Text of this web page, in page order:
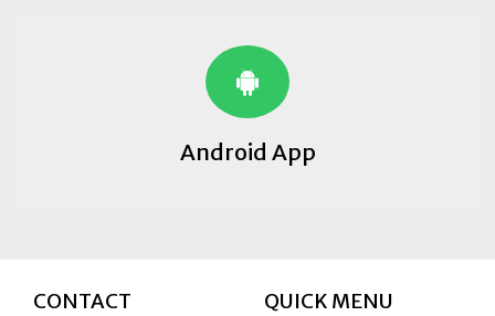
Android App
CONTACT QUICK MENU